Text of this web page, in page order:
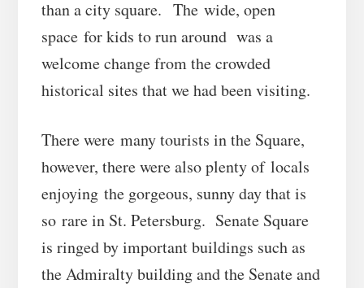
than a city square. The wide, open
space for kids to run around was a
welcome change from the crowded
historical sites that we had been visiting.
There were many tourists in the Square,
however, there were also plenty of locals
enjoying the gorgeous, sunny day that is
so rare in St. Petersburg. Senate Square
is ringed by important buildings such as
the Admiralty building and the Senate and